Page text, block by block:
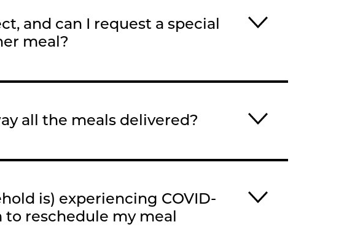
and can I request a special
meal?
all the meals delivered?
is) experiencing COVID-
to reschedule my meal